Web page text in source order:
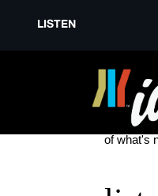
LISTEN
DAVE
see
of what's